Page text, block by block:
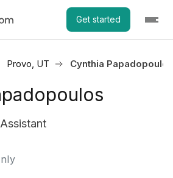
Get started
Provo, UT Cynthia Papadopoulos